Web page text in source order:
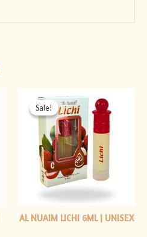
Sale!
Sale!
AL NUAIM LICHI 6ML | UNISEX
price
was:
₨ 499.
price
is:
₨ 349.